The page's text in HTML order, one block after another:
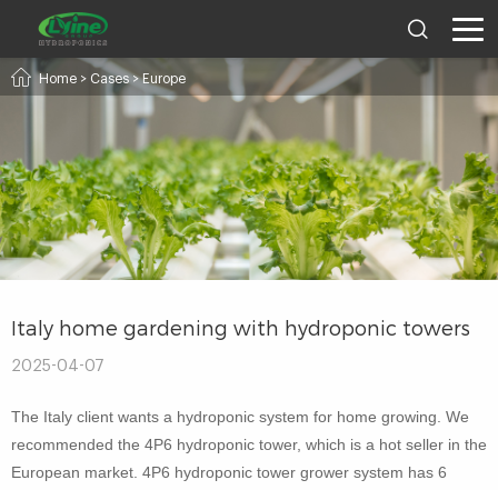
Home > Cases>Europe
Italy home gardening with hydroponic towers
2025-04-07
The Italy client wants a hydroponic system for home growing. We
recommended the 4P6 hydroponic tower, which is a hot seller in the
European market. 4P6 hydroponic tower grower system has 6